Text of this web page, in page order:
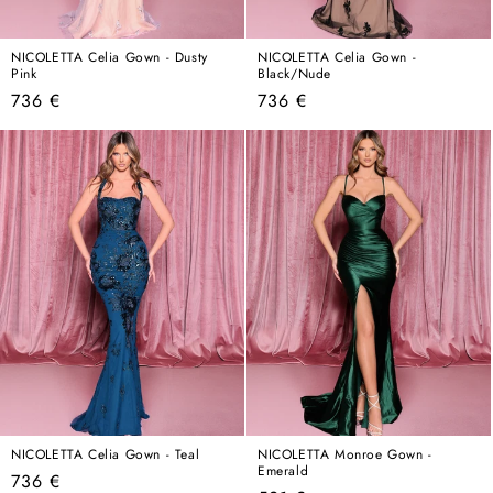
NICOLETTA Celia Gown - Dusty
Pink
Regular
price
736 €
NICOLETTA Celia Gown -
Black/Nude
Regular
price
736 €
NICOLETTA Celia Gown - Teal
Regular
736 €
NICOLETTA Monroe Gown -
Emerald